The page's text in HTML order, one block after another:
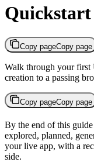
Quickstart
Copy pageCopy page
Walk through your
creation to a passing
Copy pageCopy page
By the end of this guide
explored, planned,
your live app, with a
side.